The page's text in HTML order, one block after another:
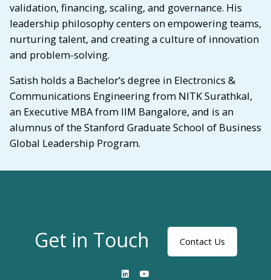
validation, financing, scaling, and governance. His
leadership philosophy centers on empowering teams,
nurturing talent, and creating a culture of innovation
and problem-solving.
Satish holds a Bachelor’s degree in Electronics &
Communications Engineering from NITK Surathkal,
an Executive MBA from IIM Bangalore, and is an
alumnus of the Stanford Graduate School of Business
Global Leadership Program.
Get in Touch Contact Us